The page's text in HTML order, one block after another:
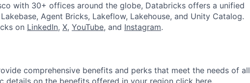
with 30+ offices around the globe, Databricks offers a unified
Agent Bricks, Lakeflow, Lakehouse, and Unity Catalog.
on LinkedIn, X, YouTube, and Instagram.
comprehensive benefits and perks that meet the needs of all
details on the benefits offered in your region click here.